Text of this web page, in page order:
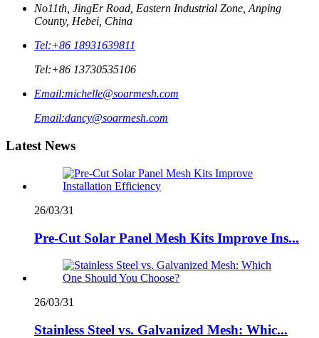
No11th, JingEr Road, Eastern Industrial Zone, Anping
County, Hebei, China
Tel:+86 18931639811
Tel:+86 13730535106
Email:michelle@soarmesh.com
Email:dancy@soarmesh.com
Latest News
26/03/31
Pre-Cut Solar Panel Mesh Kits Improve Ins...
26/03/31
Stainless Steel vs. Galvanized Mesh: Whic...